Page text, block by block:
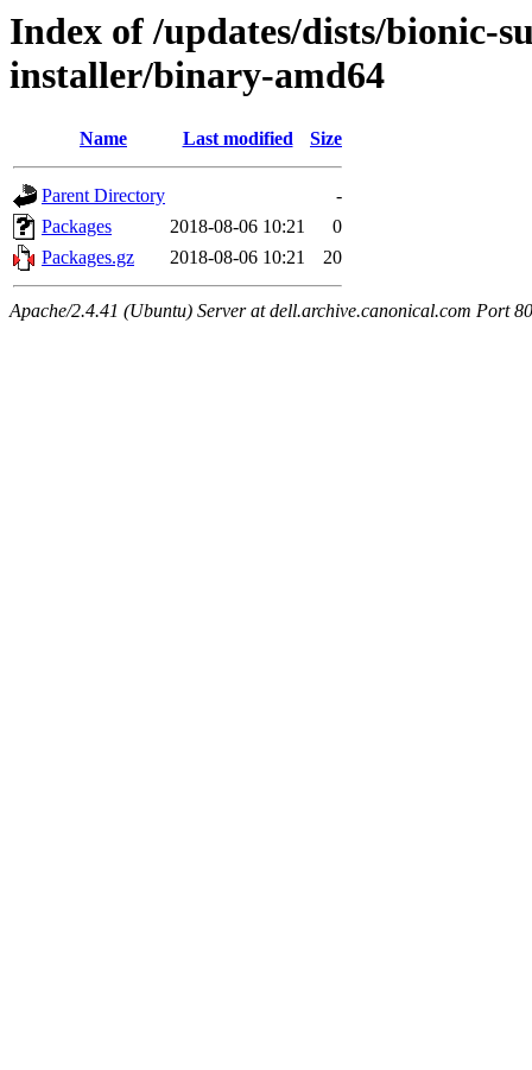
Index of /updates/dists/bionic-
installer/binary-amd64
Name Last modified Size
Parent Directory
-
Packages
2018-08-06 10:21
0
Packages.gz
2018-08-06 10:21 20
Apache/2.4.41 (Ubuntu) Server at dell.archive.canonical.com Port 80